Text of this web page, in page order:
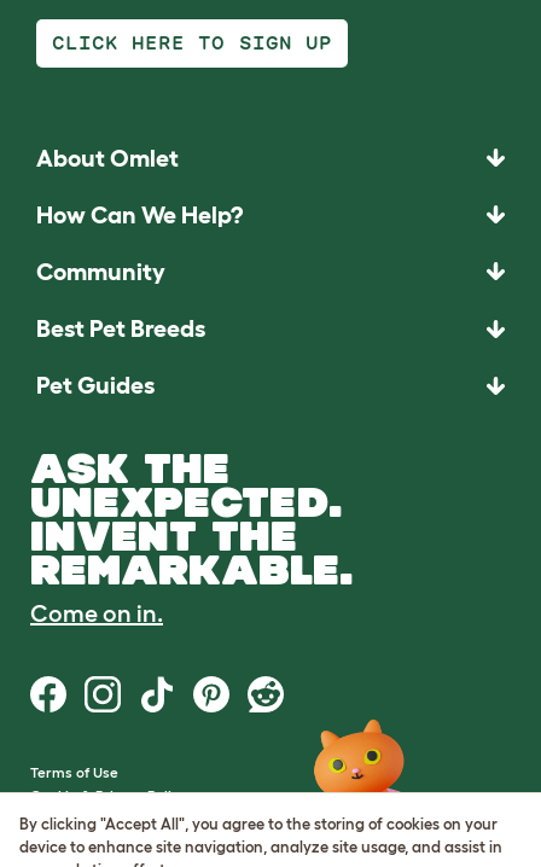
CLICK HERE TO SIGN UP
About Omlet
How Can We Help?
Community
Best Pet Breeds
Pet Guides
ASK THE
UNEXPECTED.
INVENT THE
REMARKABLE.
Come on in.
Terms of Use
Cookie & Privacy Policy
Cookie Settings
Sitemap
By clicking "Accept All", you agree to the storing of cookies on your
device to enhance site navigation, analyze site usage, and assist in